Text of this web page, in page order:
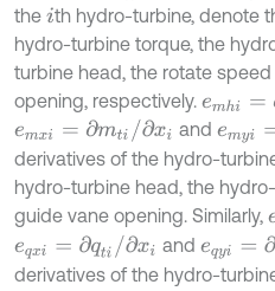
the i th hydro-turbine, denote
hydro-turbine torque, the
turbine head, the rotate
opening, respectively. emh =∂
emxi =∂mti/∂x andemyi =
derivatives of the hydro-
hydro-turbine head, the
guide vane opening. Similarly,
eqx =∂qti/∂xi andeqy =∂ qt
derivatives of the hydro-